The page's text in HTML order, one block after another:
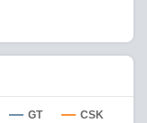
GT CSK